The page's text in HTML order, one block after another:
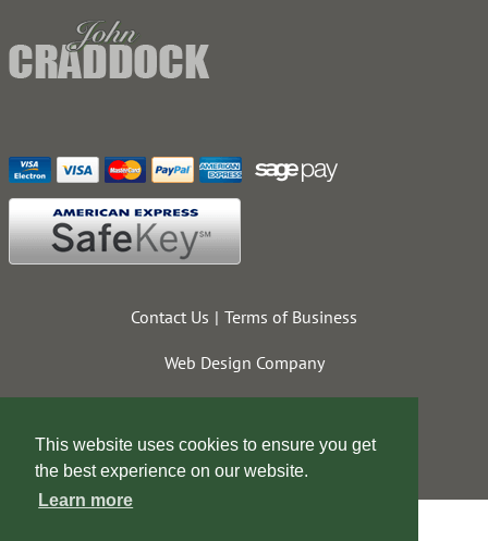
This website uses cookies to ensure you get
the best experience on our website.
Learn more
Contact Us Terms of Business
Web Design Company